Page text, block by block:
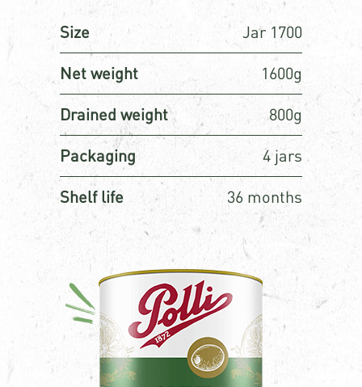
Size Jar 1700
Net weight 1600g
Drained weight 800g
Packaging 4 jars
Shelf life 36 months